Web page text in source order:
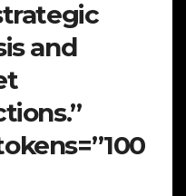
and